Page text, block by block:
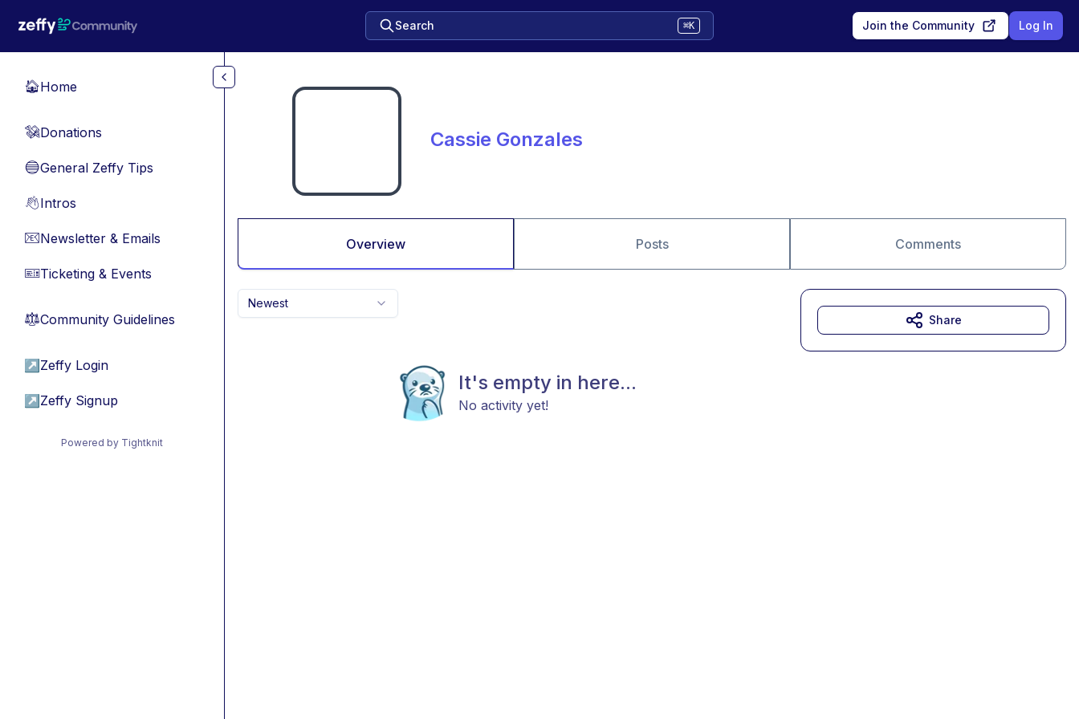
Search ⌘K Join the Community Log In
🏠Home
💸Donations
🔵General Zeffy Tips
👋Intros
📧Newsletter & Emails
🎫Ticketing & Events
⚖︎Community Guidelines
↗ Zeffy Login
↗ Zeffy Signup
Powered by Tightknit
Cassie Gonzales
Overview Posts Comments
Newest
It's empty in here...
No activity yet!
Share